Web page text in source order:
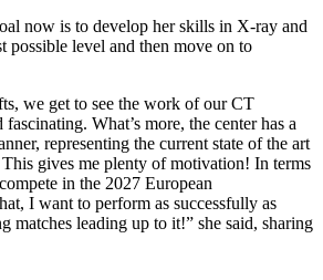
now is to develop her skills in X-ray and
possible level and then move on to
we get to see the work of our CT
What’s more, the center has a
representing the current state of the art
gives me plenty of motivation! In terms
in the 2027 European
I want to perform as successfully as
matches leading up to it!” she said, sharing